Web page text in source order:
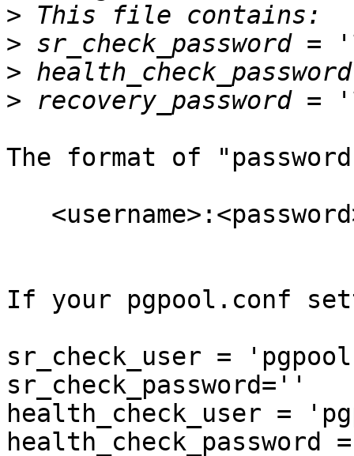
>
>
>
>
The format of
If your pgpool.conf
sr_check_user =
sr_check_password=''
health_check_user =